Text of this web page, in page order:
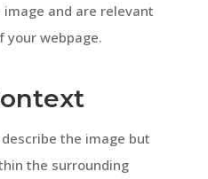
and are relevant
your webpage.
the image but
the surrounding